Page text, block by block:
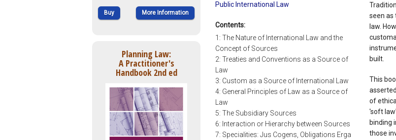
Buy More Information
Planning Law:
A Practitioner's
Handbook 2nd ed
seen as
law.
built.
This
of
'soft
binding
those
Public International Law
Contents:
1: The Nature of International Law and the
Concept of Sources
2: Treaties and Conventions as a Source of
Law
3: Custom as a Source of International Law
4: General Principles of Law as a Source of
Law
5: The Subsidiary Sources
6: Interaction or Hierarchy between Sources
7: Specialities: Jus Cogens, Obligations Erga